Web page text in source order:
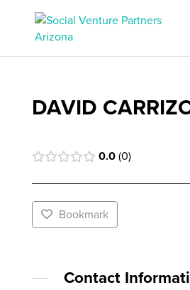
DAVID
0.0 0
Bookmark
Contact